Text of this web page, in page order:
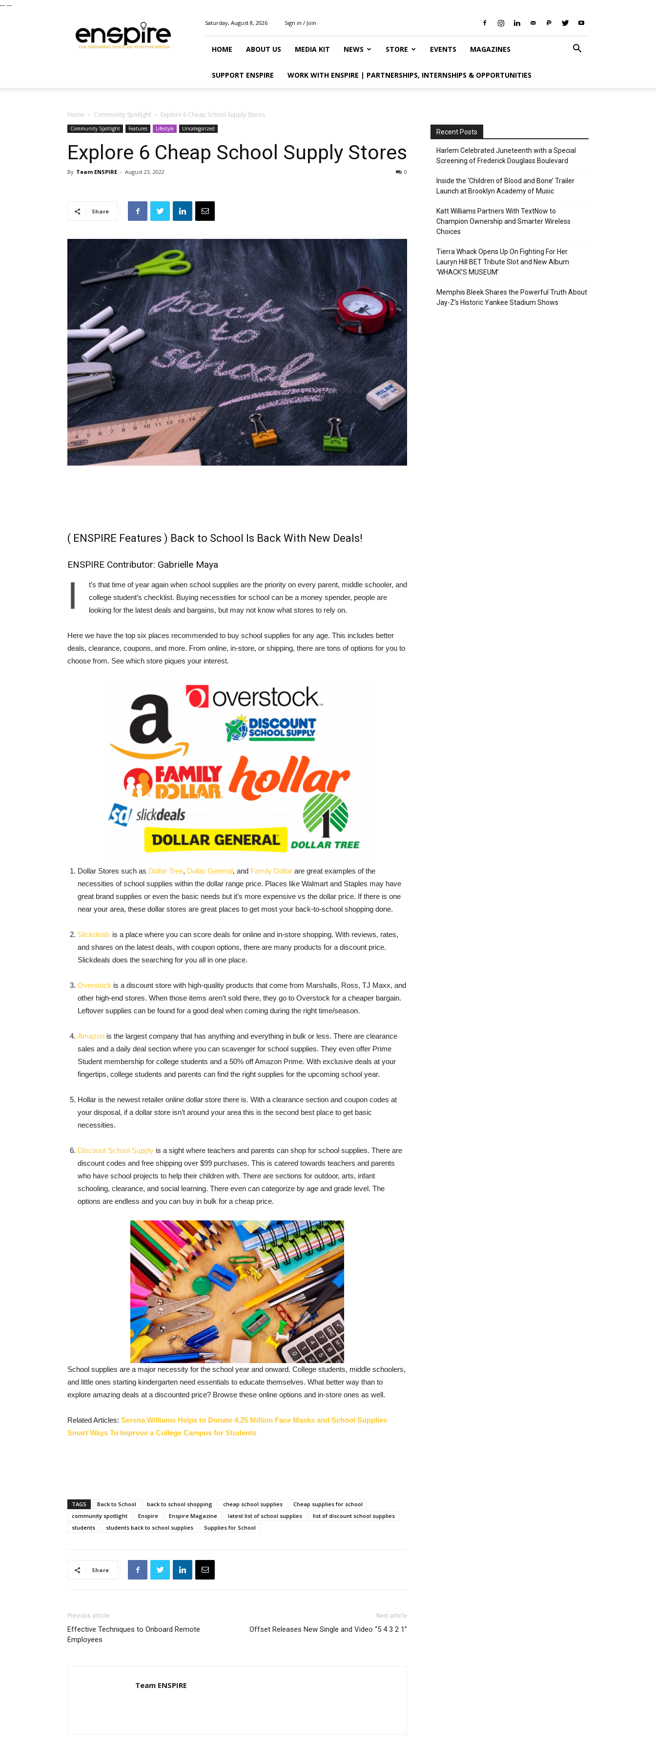
-- --
Magazine
Saturday, August 8, 2026 Sign in / Join
HOME ABOUT US MEDIA KIT NEWS STORE EVENTS MAGAZINES
SUPPORT ENSPIRE WORK WITH ENSPIRE | PARTNERSHIPS, INTERNSHIPS & OPPORTUNITIES
Home Community Spotlight Explore 6 Cheap School Supply Stores
Community Spotlight Features Lifestyle Uncategorized
Explore 6 Cheap School Supply Stores
By Team ENSPIRE - August 23, 2022 0
Share
( ENSPIRE Features ) Back to School Is Back With New Deals!
ENSPIRE Contributor: Gabrielle Maya
I
t’s that time of year again when school supplies are the priority on every parent, middle schooler, and
college student’s checklist. Buying necessities for school can be a money spender, people are
looking for the latest deals and bargains, but may not know what stores to rely on.
Here we have the top six places recommended to buy school supplies for any age. This includes better
deals, clearance, coupons, and more. From online, in-store, or shipping, there are tons of options for you to
choose from. See which store piques your interest.
Dollar Stores such as Dollar Tree, Dollar General, and Family Dollar are great examples of the
necessities of school supplies within the dollar range price. Places like Walmart and Staples may have
great brand supplies or even the basic needs but it’s more expensive vs the dollar price. If there is one
near your area, these dollar stores are great places to get most your back-to-school shopping done.
Slickdeals is a place where you can score deals for online and in-store shopping. With reviews, rates,
and shares on the latest deals, with coupon options, there are many products for a discount price.
Slickdeals does the searching for you all in one place.
Overstock is a discount store with high-quality products that come from Marshalls, Ross, TJ Maxx, and
other high-end stores. When those items aren’t sold there, they go to Overstock for a cheaper bargain.
Leftover supplies can be found for a good deal when coming during the right time/season.
Amazon is the largest company that has anything and everything in bulk or less. There are clearance
sales and a daily deal section where you can scavenger for school supplies. They even offer Prime
Student membership for college students and a 50% off Amazon Prime. With exclusive deals at your
fingertips, college students and parents can find the right supplies for the upcoming school year.
Hollar is the newest retailer online dollar store there is. With a clearance section and coupon codes at
your disposal, if a dollar store isn’t around your area this is the second best place to get basic
necessities.
Discount School Supply is a sight where teachers and parents can shop for school supplies. There are
discount codes and free shipping over $99 purchases. This is catered towards teachers and parents
who have school projects to help their children with. There are sections for outdoor, arts, infant
schooling, clearance, and social learning. There even can categorize by age and grade level. The
options are endless and you can buy in bulk for a cheap price.
School supplies are a major necessity for the school year and onward. College students, middle schoolers,
and little ones starting kindergarten need essentials to educate themselves. What better way than to
explore amazing deals at a discounted price? Browse these online options and in-store ones as well.
Related Articles: Serena Williams Helps to Donate 4.25 Million Face Masks and School Supplies
Smart Ways To Improve a College Campus for Students
TAGS Back to School back to school shopping cheap school supplies
Cheap supplies for school
community spotlight
Enspire Enspire Magazine latest list of school supplies
list of discount school supplies
students
students back to school supplies Supplies for School
Share
Previous article
Effective Techniques to Onboard Remote
Employees
Next article
Offset Releases New Single and Video “5 4 3 2 1”
Team ENSPIRE
Recent Posts
Harlem Celebrated Juneteenth with a Special
Screening of Frederick Douglass Boulevard
Inside the ‘Children of Blood and Bone’ Trailer
Launch at Brooklyn Academy of Music
Katt Williams Partners With TextNow to
Champion Ownership and Smarter Wireless
Choices
Tierra Whack Opens Up On Fighting For Her
Lauryn Hill BET Tribute Slot and New Album
‘WHACK’S MUSEUM’
Memphis Bleek Shares the Powerful Truth About
Jay-Z’s Historic Yankee Stadium Shows